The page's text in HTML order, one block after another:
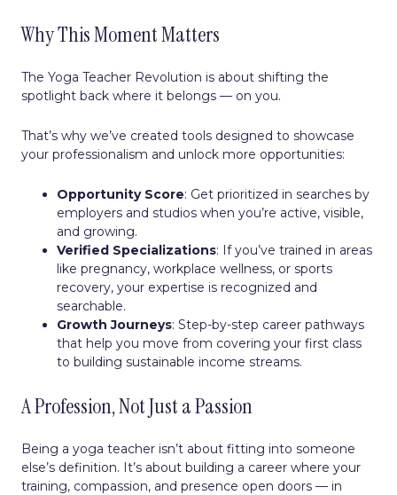
Why This Moment Matters
The Yoga Teacher Revolution is about shifting the
spotlight back where it belongs — on you.
That’s why we’ve created tools designed to showcase
your professionalism and unlock more opportunities:
Opportunity Score: Get prioritized in searches by
employers and studios when you’re active, visible,
and growing.
Verified Specializations: If you’ve trained in areas
like pregnancy, workplace wellness, or sports
recovery, your expertise is recognized and
searchable.
Growth Journeys: Step-by-step career pathways
that help you move from covering your first class
to building sustainable income streams.
A Profession, Not Just a Passion
Being a yoga teacher isn’t about fitting into someone
else’s definition. It’s about building a career where your
training, compassion, and presence open doors — in